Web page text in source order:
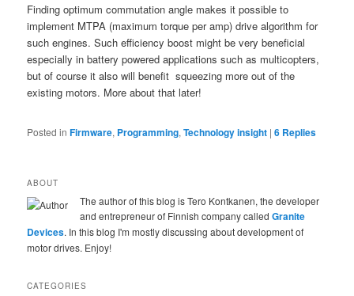
Finding optimum commutation angle makes it possible to
implement MTPA (maximum torque per amp) drive algorithm for
such engines. Such efficiency boost might be very beneficial
especially in battery powered applications such as multicopters,
but of course it also will benefit squeezing more out of the
existing motors. More about that later!
Posted in Firmware, Programming,Technology insight |6 Replies
ABOUT
The author of this blog is Tero Kontkanen, the developer
and entrepreneur of Finnish company calledGranite
Devices. In this blog I'm mostly discussing about development of
motor drives. Enjoy!
CATEGORIES